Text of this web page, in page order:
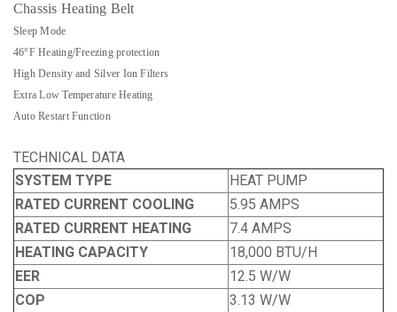
Chassis Heating Belt
Sleep Mode
46°F Heating/Freezing protection
High Density and Silver Ion Filters
Extra Low Temperature Heating
Auto Restart Function
TECHNICAL DATA
SYSTEM TYPE
HEAT PUMP
RATED CURRENT COOLING
5.95 AMPS
RATED CURRENT HEATING
7.4 AMPS
HEATING CAPACITY
18,000 BTU/H
EER
12.5 W/W
COP
3.13 W/W